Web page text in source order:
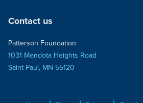
Contact us
Patterson Foundation
1031 Mendota Heights Road
Saint Paul, MN 55120